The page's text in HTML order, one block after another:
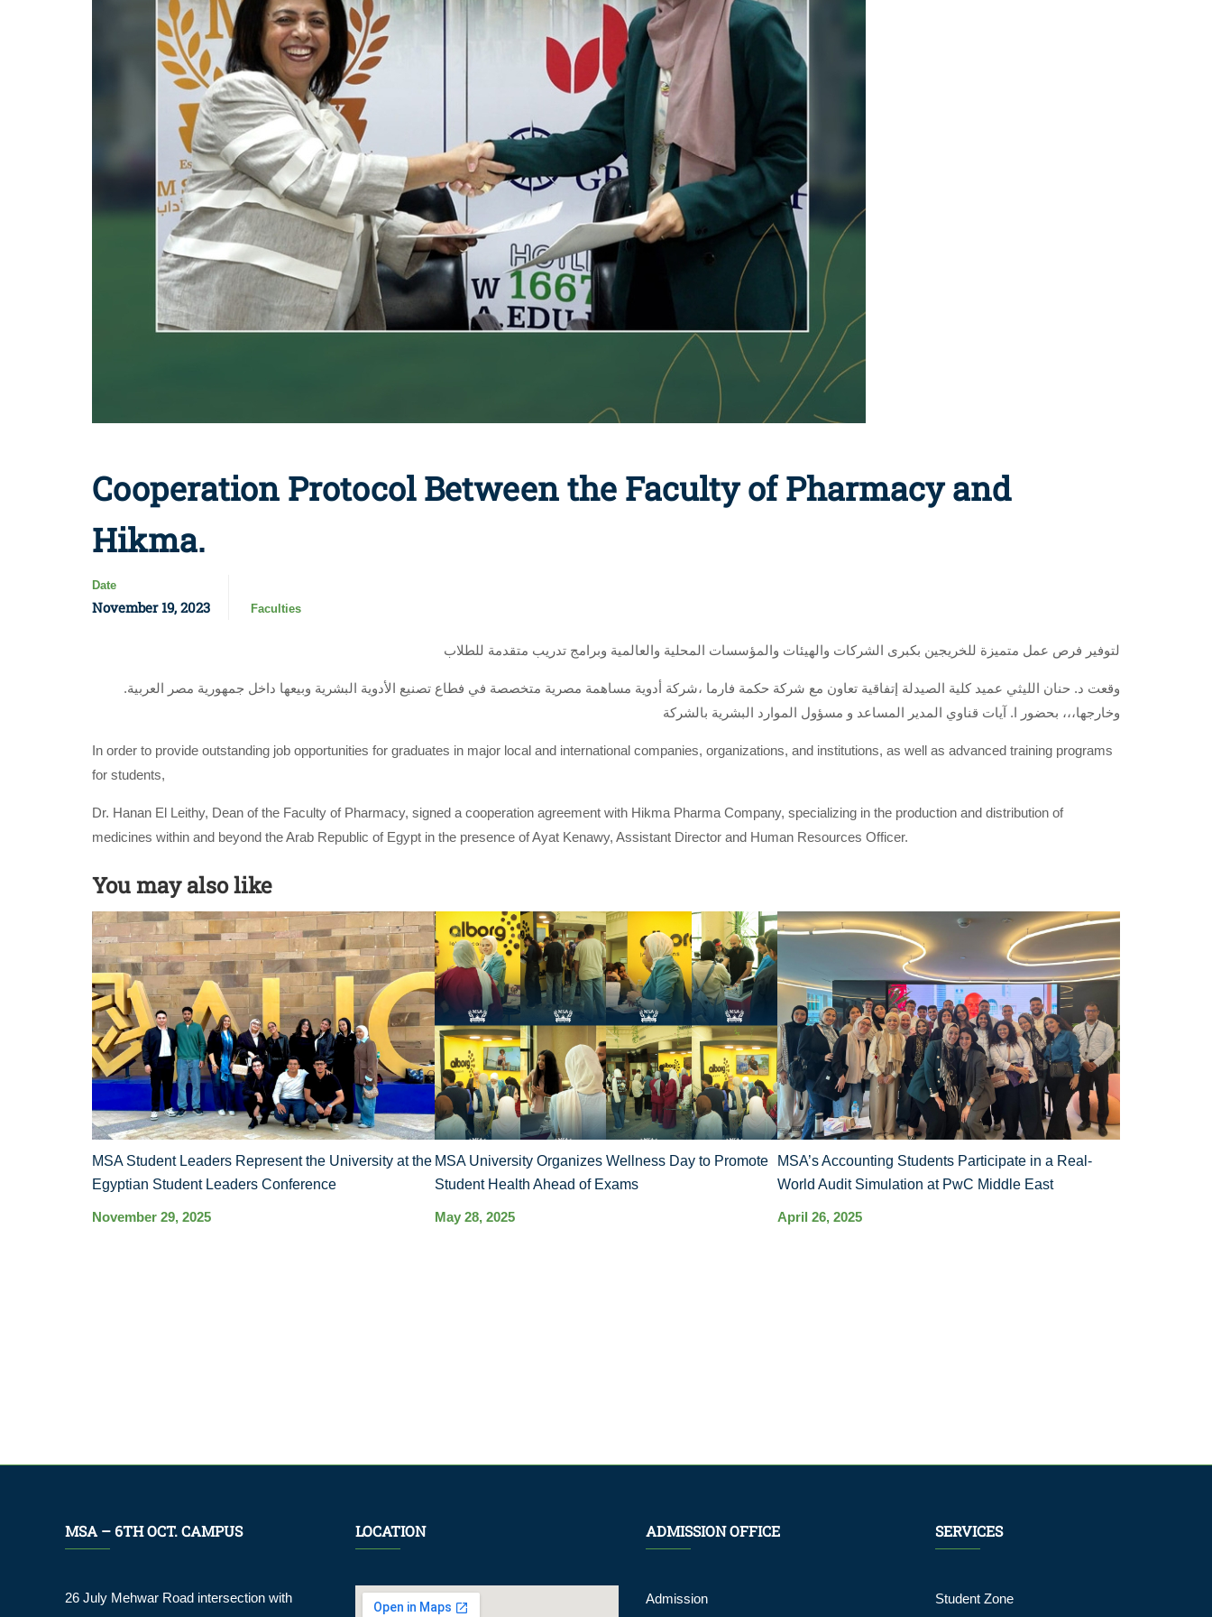
Cooperation Protocol Between the Faculty of Pharmacy and
Hikma.
Date
November 19, 2023 Faculties
لتوفير فرص عمل متميزة للخريجين بكبرى الشركات والهيئات والمؤسسات المحلية والعالمية وبرامج تدريب متقدمة للطلاب
.وقعت د. حنان الليثي عميد كلية الصيدلة إتفاقية تعاون مع شركة حكمة فارما ،شركة أدوية مساهمة مصرية متخصصة في فطاع تصنيع الأدوية البشرية وبيعها داخل جمهورية مصر العربية
وخارجها،،، بحضور ا. آيات قناوي المدير المساعد و مسؤول الموارد البشرية بالشركة
In order to provide outstanding job opportunities for graduates in major local and international companies, organizations, and institutions, as well as advanced training programs
for students,
Dr. Hanan El Leithy, Dean of the Faculty of Pharmacy, signed a cooperation agreement with Hikma Pharma Company, specializing in the production and distribution of
medicines within and beyond the Arab Republic of Egypt in the presence of Ayat Kenawy, Assistant Director and Human Resources Officer.
You may also like
MSA Student Leaders Represent the University at the
Egyptian Student Leaders Conference
November 29, 2025
MSA University Organizes Wellness Day to Promote
Student Health Ahead of Exams
May 28, 2025
MSA’s Accounting Students Participate in a Real-
World Audit Simulation at PwC Middle East
April 26, 2025
MSA – 6TH OCT. CAMPUS
26 July Mehwar Road intersection with
LOCATION ADMISSION OFFICE
Admission
SERVICES
Student Zone